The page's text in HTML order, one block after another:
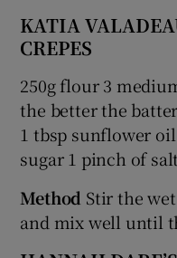
KATIA
CREPES
250g flour 3
the better the
1 tbsp sunflower
sugar 1 pinch of salt
Method Stir the
and mix well until